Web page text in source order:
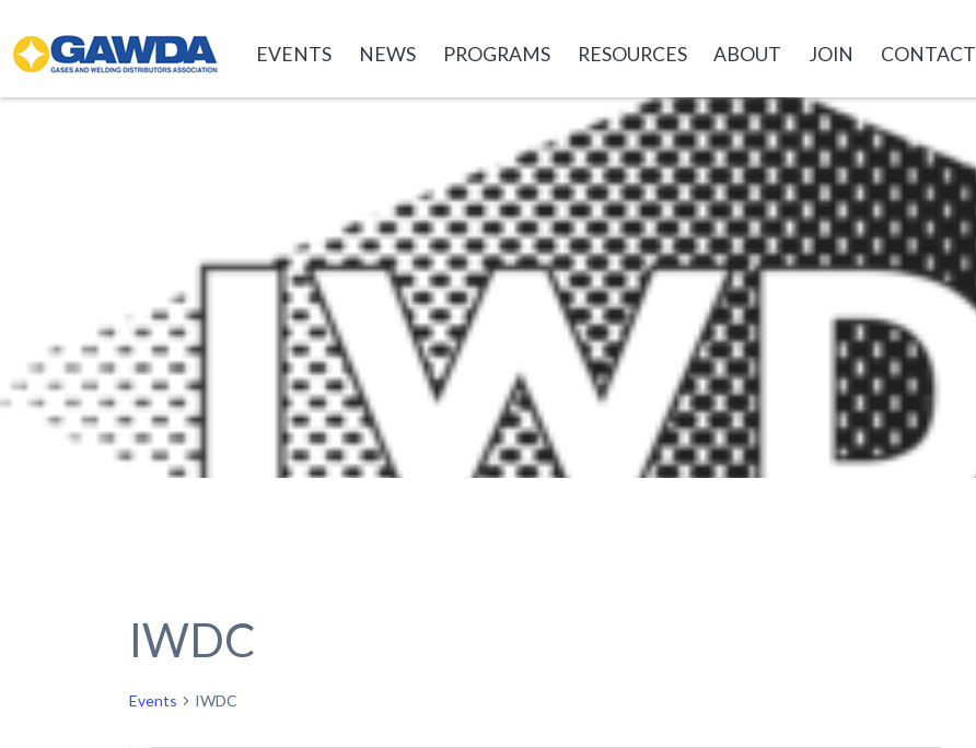
GAWDA EVENTS NEWS PROGRAMS RESOURCES ABOUT JOIN CONTACT
IWDC
Events IWDC